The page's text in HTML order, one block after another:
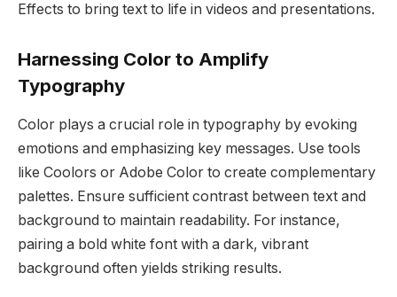
Effects to bring text to life in videos and presentations.
Harnessing Color to Amplify
Typography
Color plays a crucial role in typography by evoking
emotions and emphasizing key messages. Use tools
like Coolors or Adobe Color to create complementary
palettes. Ensure sufficient contrast between text and
background to maintain readability. For instance,
pairing a bold white font with a dark, vibrant
background often yields striking results.